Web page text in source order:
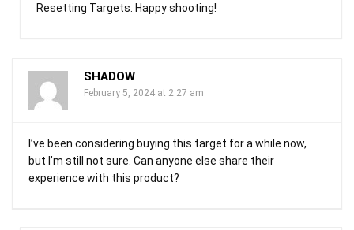
Resetting Targets. Happy shooting!
SHADOW
February 5, 2024 at 2:27 am
I’ve been considering buying this target for a while now,
but I’m still not sure. Can anyone else share their
experience with this product?